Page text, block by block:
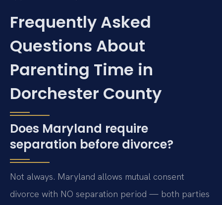
Frequently Asked
Questions About
Parenting Time in
Dorchester County
Does Maryland require
separation before divorce?
Not always. Maryland allows mutual consent
divorce with NO separation period — both parties